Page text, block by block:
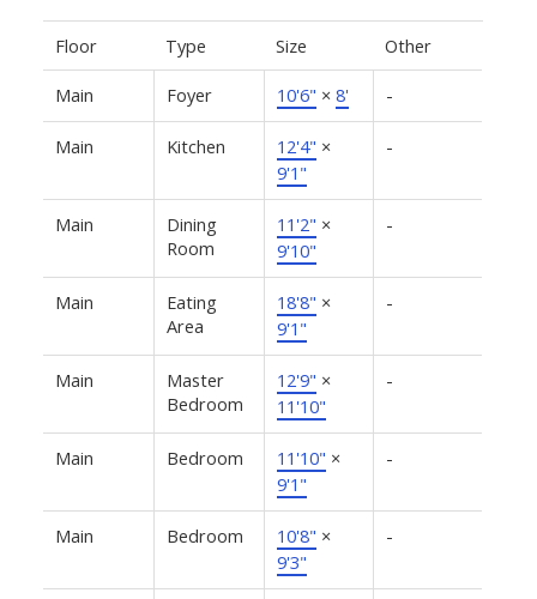
Floor Type Size Other
Main Foyer 10'6" × 8' -
Main Kitchen 12'4" ×
9'1"
-
Main
Dining
Room
11'2" ×
9'10"
-
Main
Eating
Area
18'8" ×
9'1"
-
Main
Master
Bedroom
12'9" ×
11'10"
-
Main Bedroom 11'10" ×
9'1"
-
Main Bedroom 10'8" ×
9'3"
-